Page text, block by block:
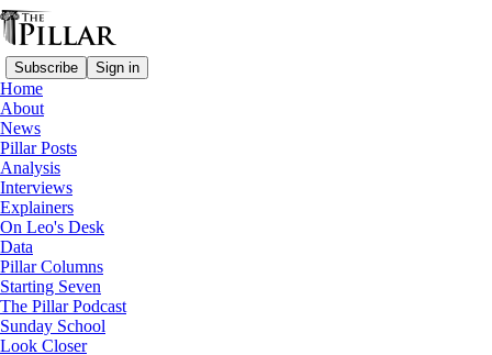
Subscribe Sign in
Home
About
News
Pillar Posts
Analysis
Interviews
Explainers
On Leo's Desk
Data
Pillar Columns
Starting Seven
The Pillar Podcast
Sunday School
Look Closer
News
—
Hong Kong
—
Jimmy Lai